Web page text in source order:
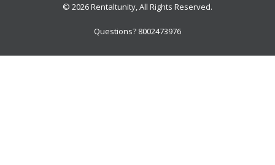
© 2026 Rentaltunity, All Rights Reserved.
Questions? 8002473976